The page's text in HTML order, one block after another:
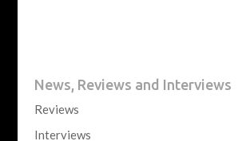
News, Reviews and Interviews
Reviews
Interviews